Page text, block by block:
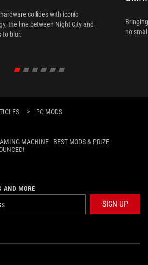
collides with iconic
the line between Night City and
to blur.
no
> PC MODS
MACHINE - BEST MODS & PRIZE-
AND MORE
SIGN UP